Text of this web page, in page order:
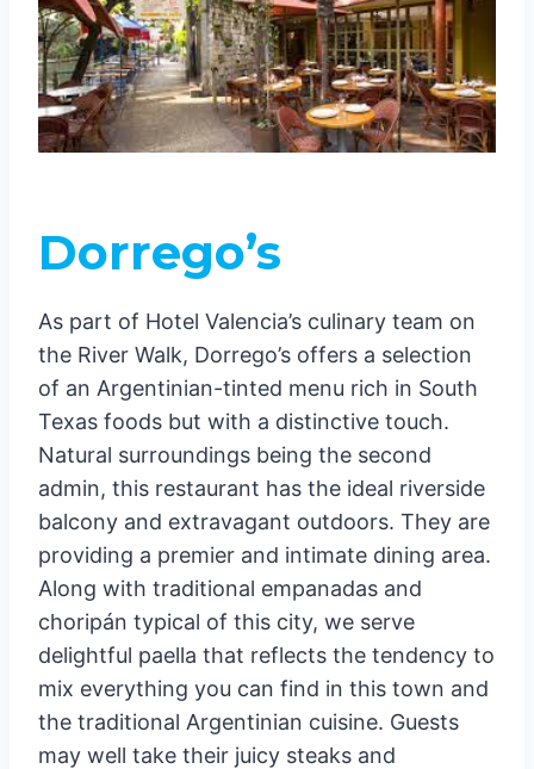
Dorrego’s
As part of Hotel Valencia’s culinary team on
the River Walk, Dorrego’s offers a selection
of an Argentinian-tinted menu rich in South
Texas foods but with a distinctive touch.
Natural surroundings being the second
admin, this restaurant has the ideal riverside
balcony and extravagant outdoors. They are
providing a premier and intimate dining area.
Along with traditional empanadas and
choripán typical of this city, we serve
delightful paella that reflects the tendency to
mix everything you can find in this town and
the traditional Argentinian cuisine. Guests
may well take their juicy steaks and